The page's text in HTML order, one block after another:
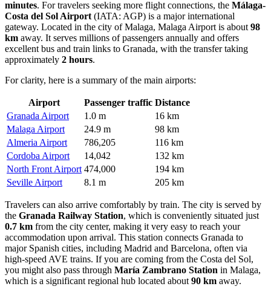
minutes. For travelers seeking more flight connections, the Málaga-
Costa del Sol Airport (IATA: AGP) is a major international
gateway. Located in the city of Malaga, Malaga Airport is about 98
km away. It serves millions of passengers annually and offers
excellent bus and train links to Granada, with the transfer taking
approximately 2 hours.
For clarity, here is a summary of the main airports:
Airport Passenger traffic Distance
Granada Airport
1.0 m
16 km
Malaga Airport
24.9 m
98 km
Almeria Airport
786,205
116 km
Cordoba Airport
14,042
132 km
North Front Airport 474,000
194 km
Seville Airport
8.1 m 205 km
Travelers can also arrive comfortably by train. The city is served by
the Granada Railway Station, which is conveniently situated just
0.7 km from the city center, making it very easy to reach your
accommodation upon arrival. This station connects Granada to
major Spanish cities, including Madrid and Barcelona, often via
high-speed AVE trains. If you are coming from the Costa del Sol,
you might also pass through María Zambrano Station in Malaga,
which is a significant regional hub located about 90 km away.